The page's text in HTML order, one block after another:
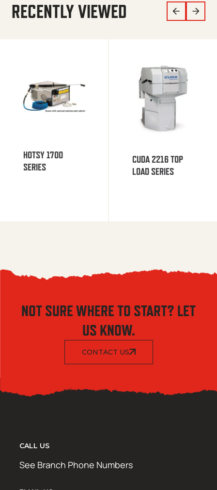
RECENTLY VIEWED
HOTSY 1700
SERIES
CUDA 2216 TOP
LOAD SERIES
NOT SURE WHERE TO START? LET
US KNOW.
CONTACT US
CALL US
See Branch Phone Numbers